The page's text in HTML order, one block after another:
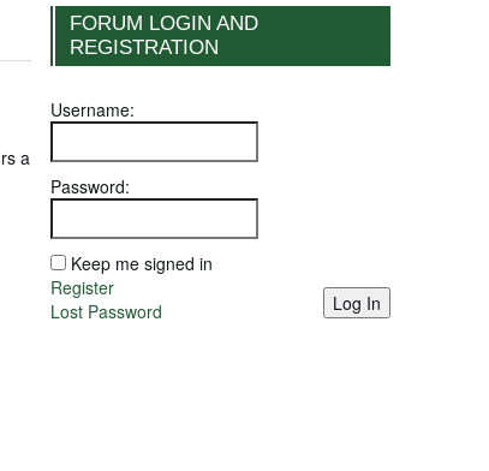
a
FORUM LOGIN AND
REGISTRATION
Username:
Password:
Keep me signed in
Log In
Register
Lost Password